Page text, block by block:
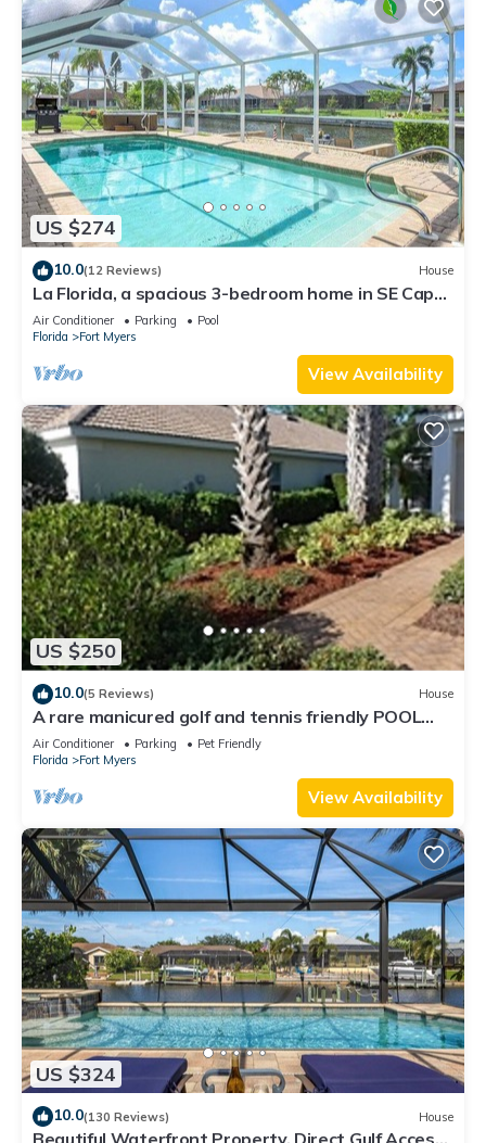
US $274
10.0(12 Reviews) House
La Florida, a spacious 3-bedroom home in SE Cape
Coral with a serene freshwater canal view.
Air Conditioner Parking
Pool
Florida
Fort Myers
View Availability
US $250
10.0(5 Reviews) House
A rare manicured golf and tennis friendly POOL
home, safe gated community.
Air Conditioner Parking
Pet Friendly
Florida
Fort Myers
View Availability
US $324
10.0(130 Reviews) House